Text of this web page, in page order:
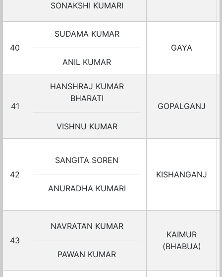
SONAKSHI KUMARI
40
SUDAMA KUMAR
ANIL KUMAR
GAYA
41
HANSHRAJ KUMAR
BHARATI
VISHNU KUMAR
GOPALGANJ
42
SANGITA SOREN
ANURADHA KUMARI
KISHANGANJ
43
NAVRATAN KUMAR
PAWAN KUMAR
KAIMUR
(BHABUA)